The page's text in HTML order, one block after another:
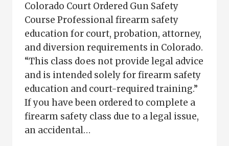
Colorado Court Ordered Gun Safety
Course Professional firearm safety
education for court, probation, attorney,
and diversion requirements in Colorado.
“This class does not provide legal advice
and is intended solely for firearm safety
education and court-required training.”
If you have been ordered to complete a
firearm safety class due to a legal issue,
an accidental…